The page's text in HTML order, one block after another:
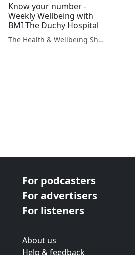
Know your number -
Weekly Wellbeing with
BMI The Duchy Hospital
The Health & Wellbeing Show
For podcasters
For advertisers
For listeners
About us
Help & feedback